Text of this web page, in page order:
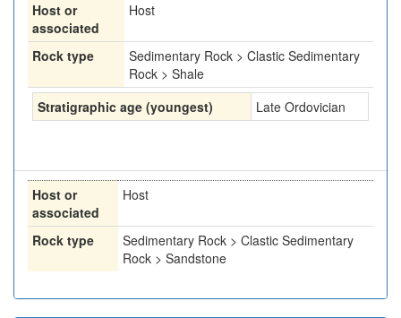
Host or
associated
Host
Rock type
Sedimentary Rock > Clastic Sedimentary
Rock > Shale
Stratigraphic age (youngest)
Late Ordovician
Host or
associated
Host
Rock type
Sedimentary Rock > Clastic Sedimentary
Rock > Sandstone